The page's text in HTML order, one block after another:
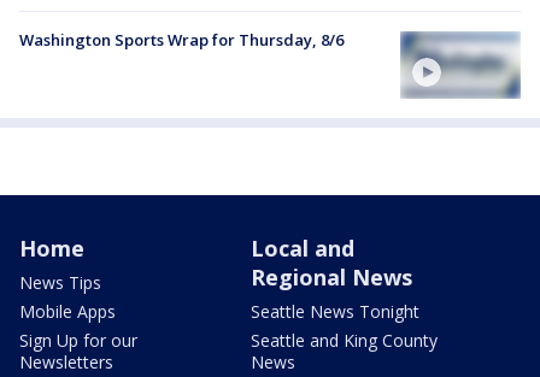
Washington Sports Wrap for Thursday, 8/6
Home
News Tips
Mobile Apps
Sign Up for our
Newsletters
Local and
Regional News
Seattle News Tonight
Seattle and King County
News